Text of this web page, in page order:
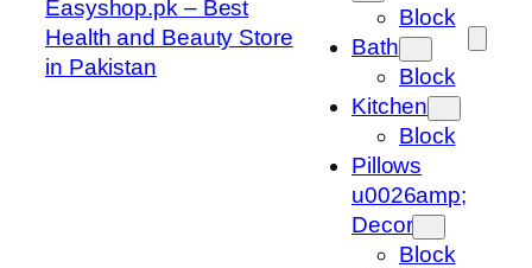
Easyshop.pk – Best
Health and Beauty Store
in Pakistan
Block
Bath
Block
Kitchen
Block
Pillows
u0026amp;
Decor
Block